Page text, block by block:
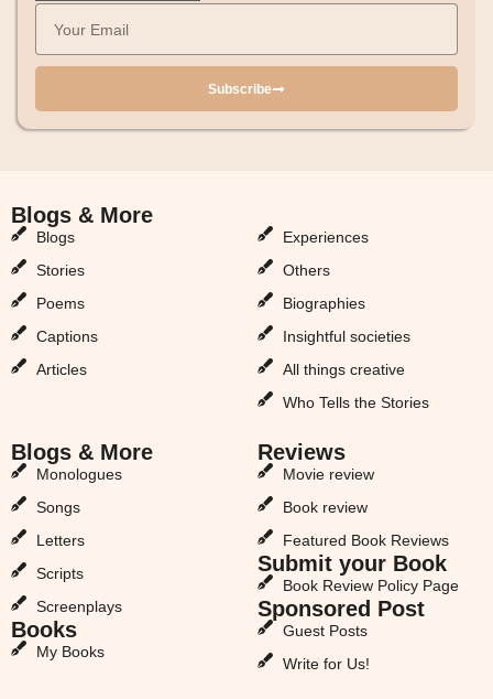
Subscribe
Blogs & More
Blogs
Stories
Poems
Captions
Articles
Experiences
Others
Biographies
Insightful societies
All things creative
Who Tells the Stories
Blogs & More
Monologues
Songs
Letters
Scripts
Screenplays
Books
My Books
Reviews
Movie review
Book review
Featured Book Reviews
Submit your Book
Book Review Policy Page
Sponsored Post
Guest Posts
Write for Us!